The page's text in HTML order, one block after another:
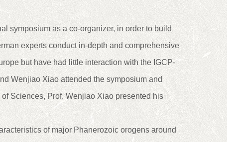
symposium as a co-organizer, in order to build
experts conduct in-depth and comprehensive
but have had little interaction with the IGCP-
Wenjiao Xiao attended the symposium and
Sciences, Prof. Wenjiao Xiao presented his
of major Phanerozoic orogens around